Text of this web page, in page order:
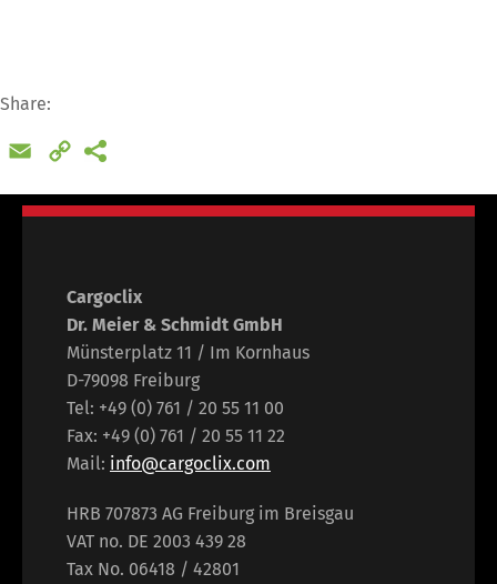
Share:
Email
Copy
Cargoclix
Dr. Meier & Schmidt GmbH
Münsterplatz 11 / Im Kornhaus
D-79098 Freiburg
Tel: +49 (0) 761 / 20 55 11 00
Fax: +49 (0) 761 / 20 55 11 22
Mail: info@cargoclix.com
HRB 707873 AG Freiburg im Breisgau
VAT no. DE 2003 439 28
Tax No. 06418 / 42801
Deutsch
Français
Español